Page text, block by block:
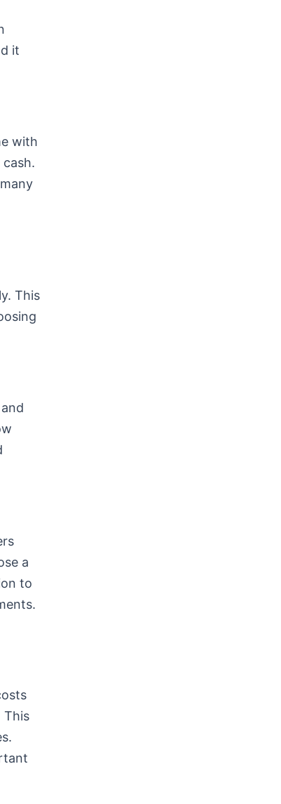
it
with
This
a
to
This